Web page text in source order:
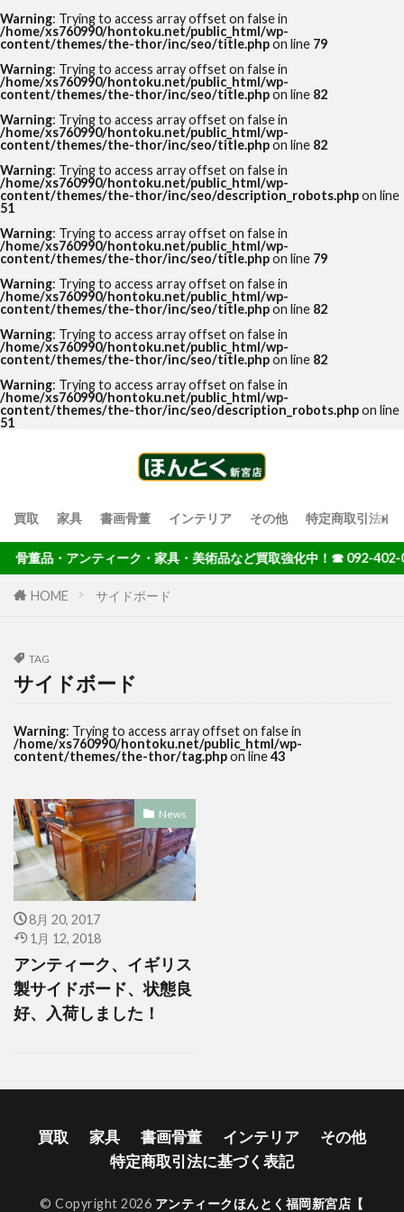
Warning: Trying to access array offset on false in
/home/xs760990/hontoku.net/public_html/wp-
content/themes/the-thor/inc/seo/title.phpon line 79
Warning: Trying to access array offset on false in
/home/xs760990/hontoku.net/public_html/wp-
content/themes/the-thor/inc/seo/title.phpon line 82
Warning: Trying to access array offset on false in
/home/xs760990/hontoku.net/public_html/wp-
content/themes/the-thor/inc/seo/title.phpon line 82
Warning: Trying to access array offset on false in
/home/xs760990/hontoku.net/public_html/wp-
content/themes/the-thor/inc/seo/description_robots.phpon line
51
Warning: Trying to access array offset on false in
/home/xs760990/hontoku.net/public_html/wp-
content/themes/the-thor/inc/seo/title.phpon line 79
Warning: Trying to access array offset on false in
/home/xs760990/hontoku.net/public_html/wp-
content/themes/the-thor/inc/seo/title.phpon line 82
Warning: Trying to access array offset on false in
/home/xs760990/hontoku.net/public_html/wp-
content/themes/the-thor/inc/seo/title.phpon line 82
Warning: Trying to access array offset on false in
/home/xs760990/hontoku.net/public_html/wp-
content/themes/the-thor/inc/seo/description_robots.phpon line
51
買取 家具 書画骨董 インテリア その他 特定商取引法に
骨董品・アンティーク・家具・美術品など買取強化中！☎ 092-402-
HOME サイドボード
TAG
サイドボード
Warning: Trying to access array offset on false in
/home/xs760990/hontoku.net/public_html/wp-
content/themes/the-thor/tag.phpon line43
News
8月 20, 2017
1月 12, 2018
アンティーク、イギリス
製サイドボード、状態良
好、入荷しました！
買取 家具 書画骨董 インテリア
その他
特定商取引法に基づく表記
© Copyright 2026 アンティークほんとく福岡新宮店【